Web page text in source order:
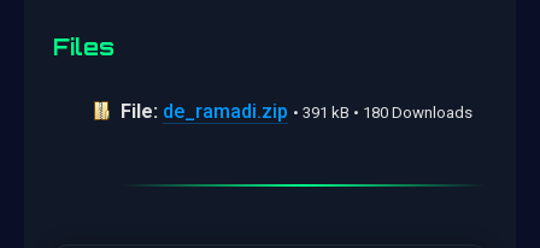
Files
File: de_ramadi.zip • 391 kB • 180 Downloads